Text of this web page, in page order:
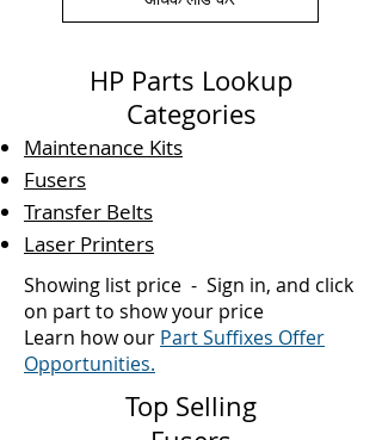
HP Parts Lookup
Categories
Maintenance Kits
Fusers
Transfer Belts
Laser Printers
Showing list price - Sign in, and click
on part to show your price
Learn how our Part Suffixes Offer
Opportunities.
Top Selling